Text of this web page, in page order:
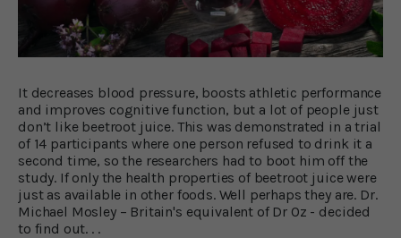
It decreases blood pressure, boosts athletic performance
and improves cognitive function, but a lot of people just
don’t like beetroot juice. This was demonstrated in a trial
of 14 participants where one person refused to drink it a
second time, so the researchers had to boot him off the
study. If only the health properties of beetroot juice were
just as available in other foods. Well perhaps they are. Dr.
Michael Mosley – Britain's equivalent of Dr Oz - decided
to find out. . .